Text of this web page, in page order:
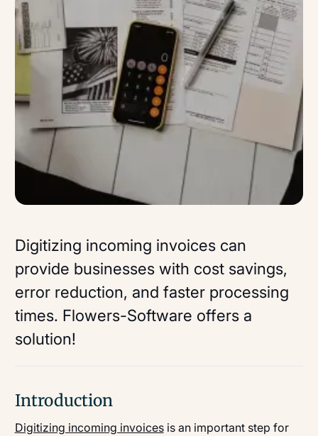
Digitizing incoming invoices can
provide businesses with cost savings,
error reduction, and faster processing
times. Flowers-Software offers a
solution!
Introduction
Digitizing incoming invoicesis an important step for